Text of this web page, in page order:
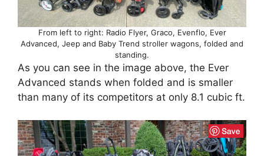
From left to right: Radio Flyer, Graco, Evenflo, Ever
Advanced, Jeep and Baby Trend stroller wagons, folded and
standing.
As you can see in the image above, the Ever
Advanced stands when folded and is smaller
than many of its competitors at only 8.1 cubic ft.